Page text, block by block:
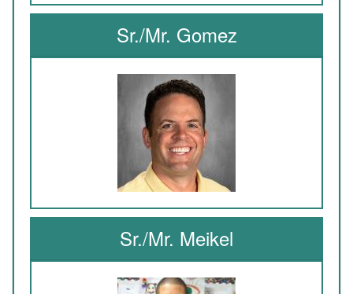
Sr./Mr. Gomez
Sr./Mr. Meikel